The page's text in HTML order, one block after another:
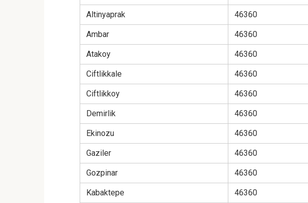
Altinyaprak 46360
Ambar 46360
Atakoy 46360
Ciftlikkale 46360
Ciftlikkoy 46360
Demirlik 46360
Ekinozu 46360
Gaziler 46360
Gozpinar 46360
Kabaktepe 46360